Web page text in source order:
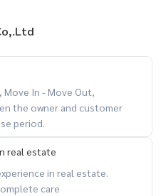
In - Move Out,
the owner and customer
period.
real estate
in real estate.
care